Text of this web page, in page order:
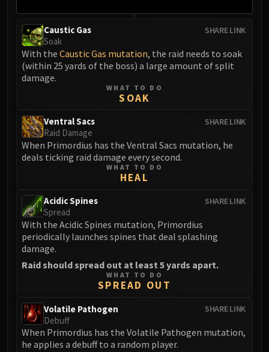
Nymue
Smolderon
Fyrakk
The Amalgamation Chamber
The Forgotten Experiments
Assault of the Zaqali
Magmorax
Echo of Neltharion
VAULT
Eranog
Sennarth
Primal Council
Dathea
SHARE LINK
Caustic Gas
Soak
With the Caustic Gas mutation, the raid needs to soak
(within 25 yards of the boss) a large amount of split
damage.
WHAT TO DO
SOAK
SHARE LINK
Ventral Sacs
Raid Damage
When Primordius has the Ventral Sacs mutation, he
deals ticking raid damage every second.
WHAT TO DO
HEAL
SHARE LINK
Acidic Spines
Spread
With the Acidic Spines mutation, Primordius
periodically launches spines that deal splashing
damage.
Raid should spread out at least 5 yards apart.
WHAT TO DO
SPREAD OUT
SHARE LINK
Volatile Pathogen
Debuff
When Primordius has the Volatile Pathogen mutation,
he applies a debuff to a random player.